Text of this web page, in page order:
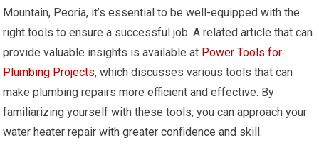
Mountain, Peoria, it’s essential to be well-equipped with the
right tools to ensure a successful job. A related article that can
provide valuable insights is available at Power Tools for
Plumbing Projects, which discusses various tools that can
make plumbing repairs more efficient and effective. By
familiarizing yourself with these tools, you can approach your
water heater repair with greater confidence and skill.